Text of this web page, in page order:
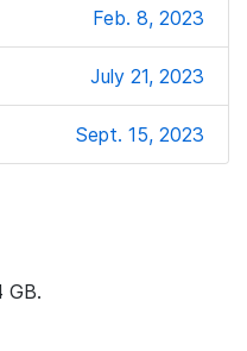
Feb. 8, 2023
July 21, 2023
Sept. 15, 2023
GB.